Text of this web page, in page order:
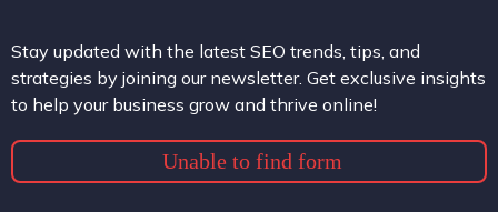
Stay updated with the latest SEO trends, tips, and
strategies by joining our newsletter. Get exclusive insights
to help your business grow and thrive online!
Unable to find form